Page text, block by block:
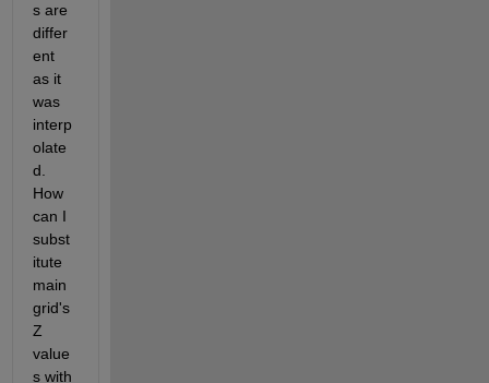
s are
differ
ent
as it
was
interp
olate
d.
How
can I
subst
itute
main
grid's
Z
value
s with